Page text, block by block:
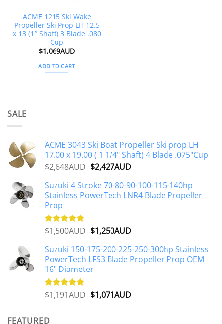
ACME 1215 Ski Wake
Propeller Ski Prop LH 12.5
x 13 (1″ Shaft) 3 Blade .080
Cup
$1,069AUD
ADD TO CART
SALE
ACME 3043 Ski Boat Propeller Ski prop LH
17.00 x 19.00 ( 1 1/4" Shaft) 4 Blade .075"Cup
$2,648AUD Original
was:
$2,648AUD.
$2,427AUDCurrent
is:
$2,427AUD.
Suzuki 4 Stroke 70-80-90-100-115-140hp
Stainless PowerTech LNR4 Blade Propeller
Prop
Rated5.00
$1,500AUD Original
was:
$1,500AUD.
$1,250AUDCurrent
is:
$1,250AUD.
Suzuki 150-175-200-225-250-300hp Stainless
PowerTech LFS3 Blade Propeller Prop OEM
16" Diameter
Rated5.00
$1,191AUD Original
$1,071AUDCurrent
FEATURED